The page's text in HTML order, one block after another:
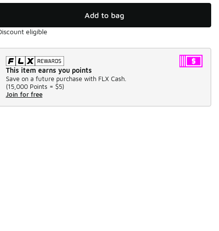
Add to bag
eligible
This item earns you points
Save on a future purchase with FLX Cash.
(15,000 Points = $5)
Join for free